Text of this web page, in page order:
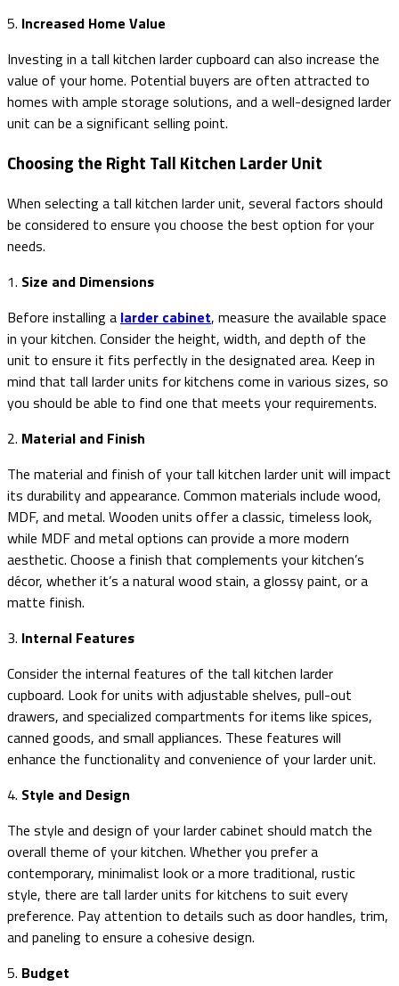
5. Increased Home Value
Investing in a tall kitchen larder cupboard can also increase the
value of your home. Potential buyers are often attracted to
homes with ample storage solutions, and a well-designed larder
unit can be a significant selling point.
Choosing the Right Tall Kitchen Larder Unit
When selecting a tall kitchen larder unit, several factors should
be considered to ensure you choose the best option for your
needs.
1. Size and Dimensions
Before installing a larder cabinet, measure the available space
in your kitchen. Consider the height, width, and depth of the
unit to ensure it fits perfectly in the designated area. Keep in
mind that tall larder units for kitchens come in various sizes, so
you should be able to find one that meets your requirements.
2. Material and Finish
The material and finish of your tall kitchen larder unit will impact
its durability and appearance. Common materials include wood,
MDF, and metal. Wooden units offer a classic, timeless look,
while MDF and metal options can provide a more modern
aesthetic. Choose a finish that complements your kitchen’s
décor, whether it’s a natural wood stain, a glossy paint, or a
matte finish.
3. Internal Features
Consider the internal features of the tall kitchen larder
cupboard. Look for units with adjustable shelves, pull-out
drawers, and specialized compartments for items like spices,
canned goods, and small appliances. These features will
enhance the functionality and convenience of your larder unit.
4. Style and Design
The style and design of your larder cabinet should match the
overall theme of your kitchen. Whether you prefer a
contemporary, minimalist look or a more traditional, rustic
style, there are tall larder units for kitchens to suit every
preference. Pay attention to details such as door handles, trim,
and paneling to ensure a cohesive design.
5. Budget